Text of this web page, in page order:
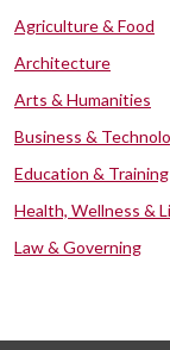
Agriculture & Food
Architecture
Arts & Humanities
Business &
Education & Training
Health, Wellness &
Law & Governing